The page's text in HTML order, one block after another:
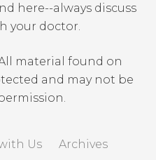
here--always discuss
your doctor.
material found on
and may not be
Us
Archives